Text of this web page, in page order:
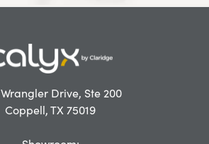
Drive, Ste 200
Coppell, TX 75019